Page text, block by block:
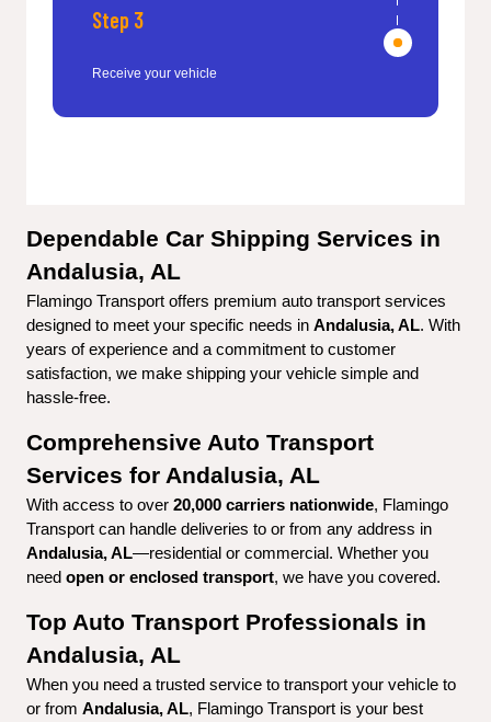
Step 3
Receive your vehicle
Dependable Car Shipping Services in
Andalusia, AL
Flamingo Transport offers premium auto transport services
designed to meet your specific needs in Andalusia, AL. With
years of experience and a commitment to customer
satisfaction, we make shipping your vehicle simple and
hassle-free.
Comprehensive Auto Transport
Services for Andalusia, AL
With access to over 20,000 carriers nationwide, Flamingo
Andalusia, AL—residential or commercial. Whether you
need open or enclosed transport, we have you covered.
Top Auto Transport Professionals in
Andalusia, AL
When you need a trusted service to transport your vehicle to
or from Andalusia, AL, Flamingo Transport is your best